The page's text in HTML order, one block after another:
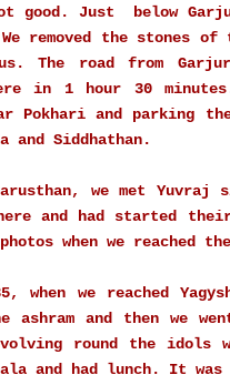
good. Just below
We removed the stones
The road from
in 1 hour 30
Pokhari and parking
and Siddhathan.
we met Yuvraj
and had started
when we reached
when we reached
and then we
round the idols
and had lunch. It